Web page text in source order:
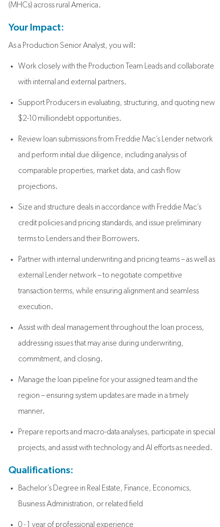
(MHCs) across rural America.
Your Impact:
As a Production Senior Analyst, you will:
Work closely with the Production Team Leads and collaborate
with internal and external partners.
Support Producers in evaluating, structuring, and quoting new
$2-10 milliondebt opportunities.
Review loan submissions from Freddie Mac’s Lender network
and perform initial due diligence, including analysis of
comparable properties, market data, and cash flow
projections.
Size and structure deals in accordance with Freddie Mac’s
credit policies and pricing standards, and issue preliminary
terms to Lenders and their Borrowers.
Partner with internal underwriting and pricing teams – as well as
external Lender network – to negotiate competitive
transaction terms, while ensuring alignment and seamless
execution.
Assist with deal management throughout the loan process,
addressing issues that may arise during underwriting,
commitment, and closing.
Manage the loan pipeline for your assigned team and the
region – ensuring system updates are made in a timely
manner.
Prepare reports and macro-data analyses, participate in special
projects, and assist with technology and AI efforts as needed.
Qualifications:
Bachelor’s Degree in Real Estate, Finance, Economics,
Business Administration, or related field
0 - 1 year of professional experience